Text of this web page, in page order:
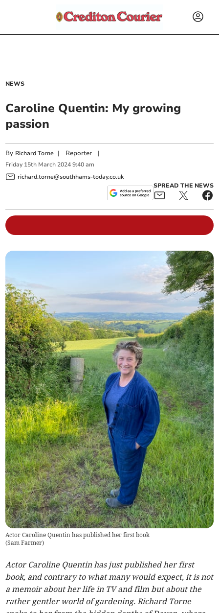
NEWS
Caroline Quentin: My growing
passion
By Richard Torne | Reporter |
Friday 15th March 2024 9:40 am
richard.torne@southhams-today.co.uk
SPREAD THE NEWS
Actor Caroline Quentin has published her first book
(Sam Farmer)
Actor Caroline Quentin has just published her first
book, and contrary to what many would expect, it is not
a memoir about her life in TV and film but about the
rather gentler world of gardening. Richard Torne